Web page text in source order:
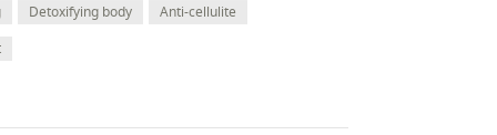
Detoxifying body
Anti-cellulite